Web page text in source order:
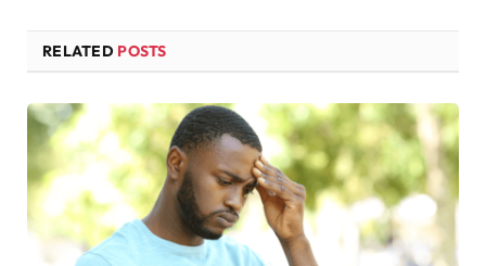
RELATED POSTS